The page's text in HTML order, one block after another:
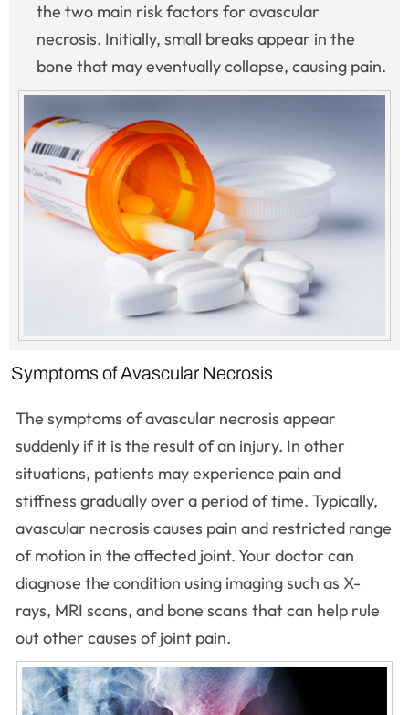
the two main risk factors for avascular
necrosis. Initially, small breaks appear in the
bone that may eventually collapse, causing pain.
Symptoms of Avascular Necrosis
The symptoms of avascular necrosis appear
suddenly if it is the result of an injury. In other
situations, patients may experience pain and
stiffness gradually over a period of time. Typically,
avascular necrosis causes pain and restricted range
of motion in the affected joint. Your doctor can
diagnose the condition using imaging such as X-
rays, MRI scans, and bone scans that can help rule
out other causes of joint pain.